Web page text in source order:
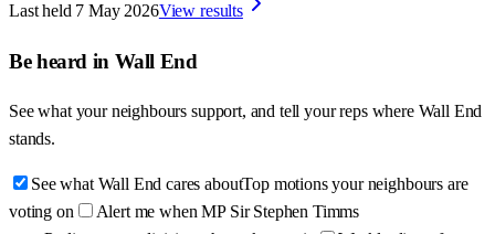
Last held 7 May 2026View results
Be heard in Wall End
See what your neighbours support, and tell your reps where Wall End
stands.
See what Wall End cares aboutTop motions your neighbours are
voting on
Alert me when MP Sir Stephen Timms